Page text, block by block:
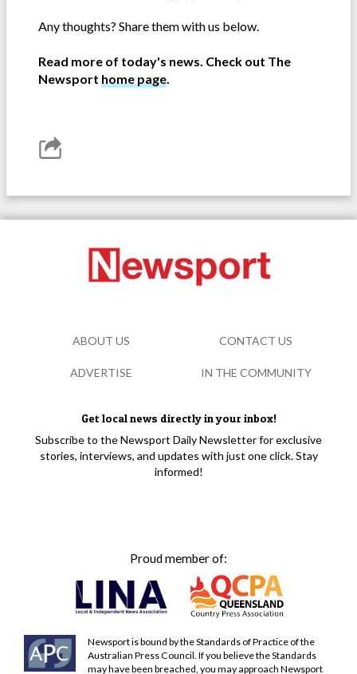
Any thoughts? Share them with us below.
Read more of today's news. Check out The
Newsport home page.
Get local news directly in your inbox!
Subscribe to the Newsport Daily Newsletter for exclusive
stories, interviews, and updates with just one click. Stay
informed!
Proud member of:
Newsport is bound by the Standards of Practice of the
Australian Press Council. If you believe the Standards
may have been breached, you may approach Newsport
ABOUT US CONTACT US
ADVERTISE IN THE COMMUNITY